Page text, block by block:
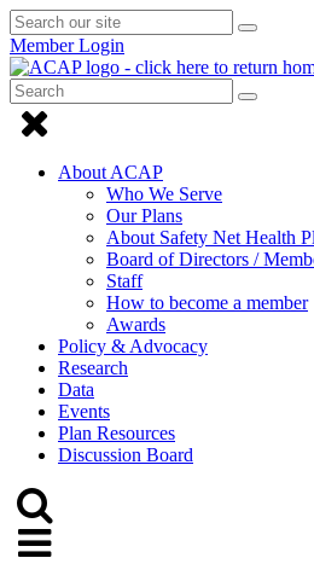
Search
our
site
Submit
Member Login
Search
Submit
to
close
Menu
About ACAP
Who We Serve
Our Plans
About Safety Net Health
Board of Directors /
Staff
How to become a member
Awards
Policy & Advocacy
Research
Data
Events
Plan Resources
Discussion Board
to
Click